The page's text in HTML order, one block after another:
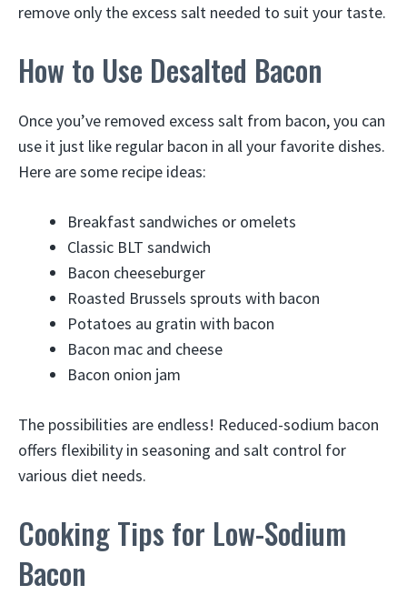
remove only the excess salt needed to suit your taste.
How to Use Desalted Bacon
Once you’ve removed excess salt from bacon, you can
use it just like regular bacon in all your favorite dishes.
Here are some recipe ideas:
Breakfast sandwiches or omelets
Classic BLT sandwich
Bacon cheeseburger
Roasted Brussels sprouts with bacon
Potatoes au gratin with bacon
Bacon mac and cheese
Bacon onion jam
The possibilities are endless! Reduced-sodium bacon
offers flexibility in seasoning and salt control for
various diet needs.
Cooking Tips for Low-Sodium
Bacon